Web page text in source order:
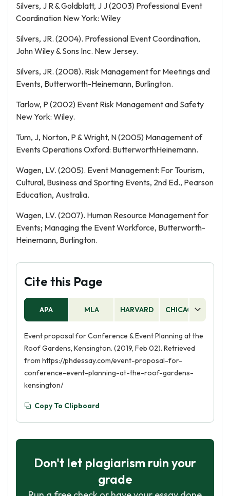
Silvers, J R & Goldblatt, J J (2003) Professional Event
Coordination New York: Wiley
Silvers, JR. (2004). Professional Event Coordination,
John Wiley & Sons Inc. New Jersey.
Silvers, JR. (2008). Risk Management for Meetings and
Events, Butterworth-Heinemann, Burlington.
Tarlow, P (2002) Event Risk Management and Safety
New York: Wiley.
Tum, J, Norton, P & Wright, N (2005) Management of
Events Operations Oxford: Butterworth­Heinemann.
Wagen, LV. (2005). Event Management: For Tourism,
Cultural, Business and Sporting Events, 2nd Ed., Pearson
Education, Australia.
Wagen, LV. (2007). Human Resource Management for
Events; Managing the Event Workforce, Butterworth-
Heinemann, Burlington.
Cite this Page
APA MLA HARVARD CHICAGO
Event proposal for Conference & Event Planning at the
Roof Gardens, Kensington. (2019, Feb 02). Retrieved
from https://phdessay.com/event-proposal-for-
conference-event-planning-at-the-roof-gardens-
kensington/
Copy To Clipboard
Don't let plagiarism ruin your
grade